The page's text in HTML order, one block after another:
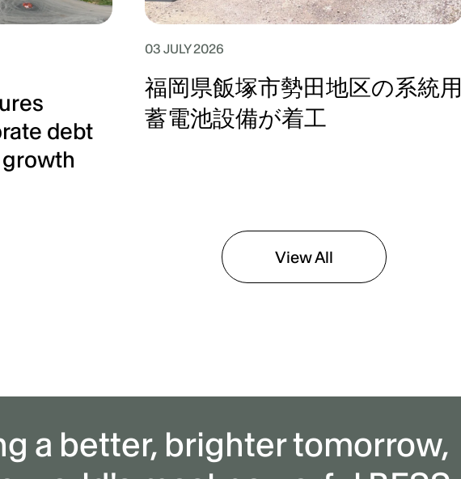
debt
03 JULY 2026
福岡県飯塚市勢田地区の系統用
蓄電池設備が着工
View All
a better, brighter tomorrow,